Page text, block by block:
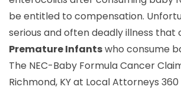
be entitled to compensation.
serious and often deadly illness that
Premature Infantswho consume
The NEC-Baby Formula Cancer
Richmond, KY at Local Attorneys